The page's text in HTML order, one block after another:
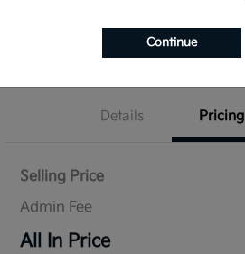
Value Your Trade
Details Pricing
Selling Price
Admin Fee
All In Price
Continue